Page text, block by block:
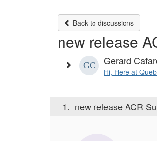
Back to discussions
new release
Gerard
Hi, Here at
1. new release ACR